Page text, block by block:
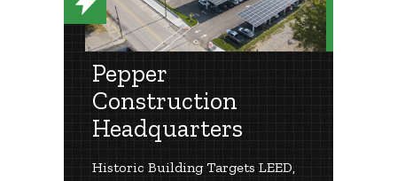
Pepper
Construction
Headquarters
Historic Building Targets LEED,